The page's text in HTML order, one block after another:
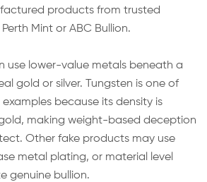
products from trusted
Mint or ABC Bullion.
use lower-value metals beneath a
gold or silver. Tungsten is one of
because its density is
making weight-based deception
Other fake products may use
metal plating, or material level
genuine bullion.